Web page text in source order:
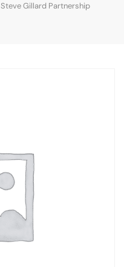
Steve Gillard Partnership